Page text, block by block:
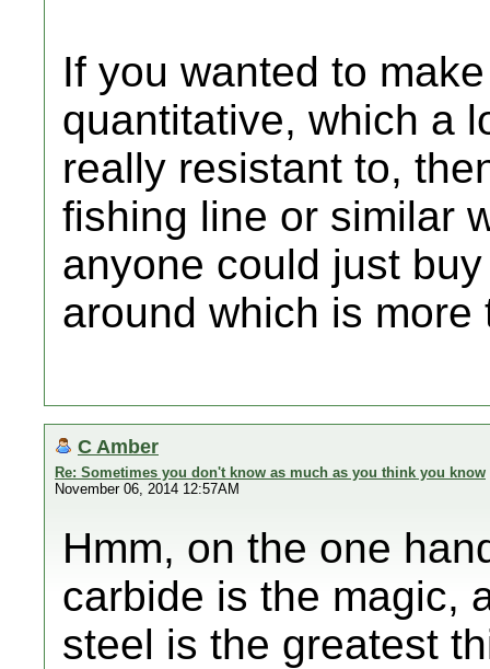
If you wanted to
quantitative, which a
really resistant to,
fishing line or similar
anyone could just
around which is more
C Amber
Re: Sometimes you don't know as much as you think you know
November 06, 2014 12:57AM
Hmm, on the one
carbide is the magic,
steel is the greatest